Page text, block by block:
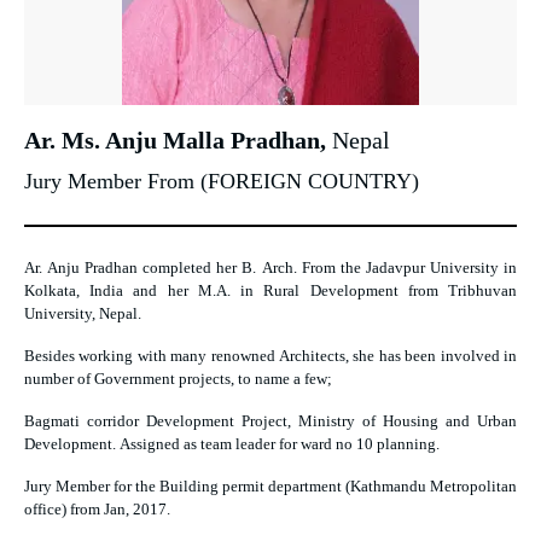
Ar. Ms. Anju Malla Pradhan, Nepal
Jury Member From (FOREIGN COUNTRY)
Ar. Anju Pradhan completed her B. Arch. From the Jadavpur University in
Kolkata, India and her M.A. in Rural Development from Tribhuvan
University, Nepal.
Besides working with many renowned Architects, she has been involved in
number of Government projects, to name a few;
Bagmati corridor Development Project, Ministry of Housing and Urban
Development. Assigned as team leader for ward no 10 planning.
Jury Member for the Building permit department (Kathmandu Metropolitan
office) from Jan, 2017.